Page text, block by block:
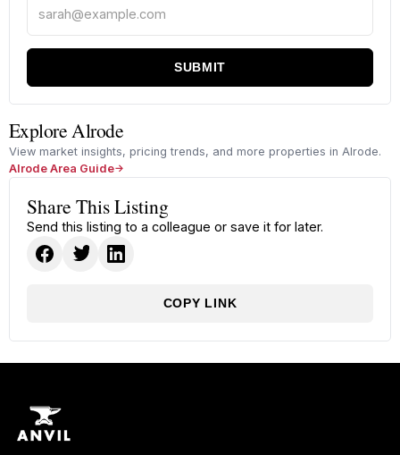
SUBMIT
Explore Alrode
View market insights, pricing trends, and more properties in Alrode.
Alrode Area Guide
Share This Listing
Send this listing to a colleague or save it for later.
COPY LINK